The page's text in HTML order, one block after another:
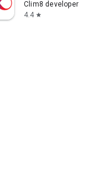
Clim8 developer
4.4 star